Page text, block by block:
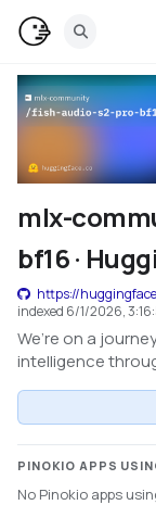
mlx-
bf16 ·
https://
indexed 6/1/2026,
We’re on a
intelligence
PINOKIO APPS
No Pinokio apps